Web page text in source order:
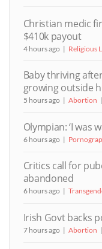
Christian medic
$410k payout
4 hours ago Religious
Baby thriving
growing outside
5 hours ago Abortion
Olympian: ‘I was
6 hours ago
Critics call for
abandoned
6 hours ago
Irish Govt backs
7 hours ago Abortion